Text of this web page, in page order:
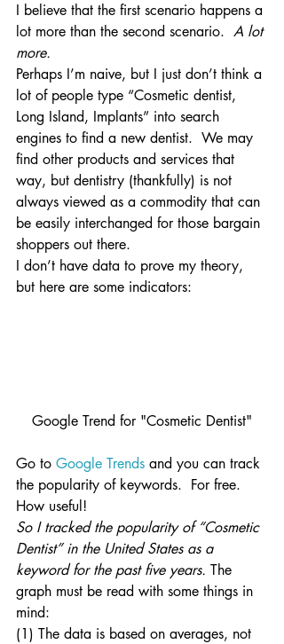
I believe that the first scenario happens a
lot more than the second scenario. A lot
more.
Perhaps I’m naive, but I just don’t think a
lot of people type “Cosmetic dentist,
Long Island, Implants” into search
engines to find a new dentist.  We may
find other products and services that
way, but dentistry (thankfully) is not
always viewed as a commodity that can
be easily interchanged for those bargain
shoppers out there.
I don’t have data to prove my theory,
but here are some indicators:
Google Trend for "Cosmetic Dentist"
Go to Google Trends and you can track
the popularity of keywords.  For free.
How useful!
So I tracked the popularity of “Cosmetic
Dentist” in the United States as a
keyword for the past five years. The
graph must be read with some things in
mind:
(1) The data is based on averages, not